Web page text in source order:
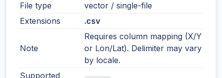
File type
vector / single-file
Extensions
.csv
Note
Requires column mapping (X/Y
or Lon/Lat). Delimiter may vary
by locale.
Supported